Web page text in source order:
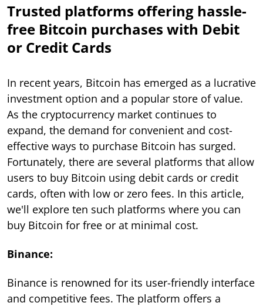
Trusted platforms offering hassle-
free Bitcoin purchases with Debit
or Credit Cards
In recent years, Bitcoin has emerged as a lucrative
investment option and a popular store of value.
As the cryptocurrency market continues to
expand, the demand for convenient and cost-
effective ways to purchase Bitcoin has surged.
Fortunately, there are several platforms that allow
users to buy Bitcoin using debit cards or credit
cards, often with low or zero fees. In this article,
we'll explore ten such platforms where you can
buy Bitcoin for free or at minimal cost.
Binance:
Binance is renowned for its user-friendly interface
and competitive fees. The platform offers a